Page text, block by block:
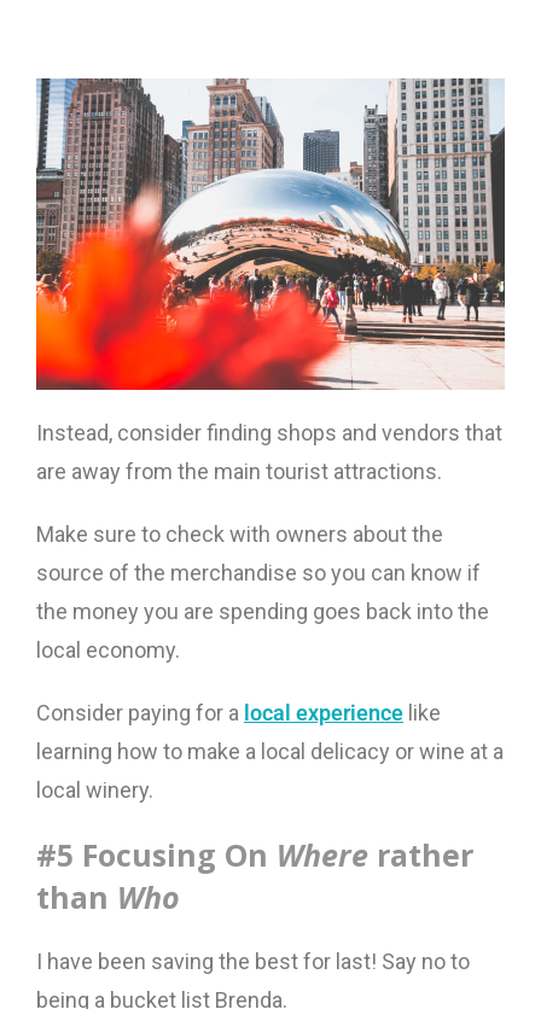
Instead, consider finding shops and vendors that
are away from the main tourist attractions.
Make sure to check with owners about the
source of the merchandise so you can know if
the money you are spending goes back into the
local economy.
Consider paying for a local experience like
learning how to make a local delicacy or wine at a
local winery.
#5 Focusing On Where rather
than Who
I have been saving the best for last! Say no to
being a bucket list Brenda.